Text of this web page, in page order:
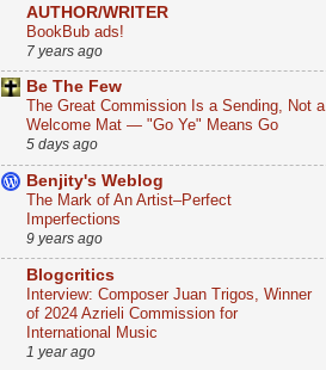
AUTHOR/WRITER
BookBub ads!
7 years ago
Be The Few
The Great Commission Is a Sending, Not a
Welcome Mat — "Go Ye" Means Go
5 days ago
Benjity's Weblog
The Mark of An Artist–Perfect
Imperfections
9 years ago
Blogcritics
Interview: Composer Juan Trigos, Winner
of 2024 Azrieli Commission for
International Music
1 year ago